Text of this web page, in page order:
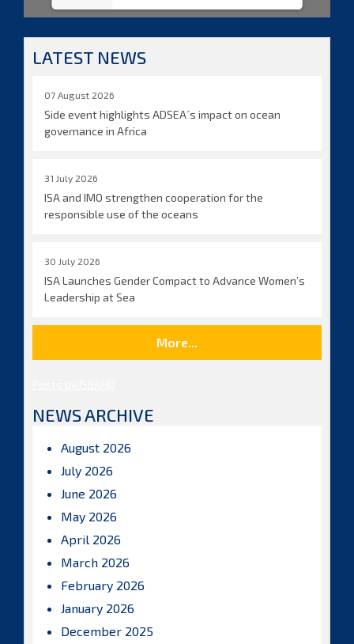
LATEST NEWS
07 August 2026
Side event highlights ADSEA´s impact on ocean
governance in Africa
31 July 2026
ISA and IMO strengthen cooperation for the
responsible use of the oceans
30 July 2026
ISA Launches Gender Compact to Advance Women’s
Leadership at Sea
More...
NEWS ARCHIVE
August 2026
July 2026
June 2026
May 2026
April 2026
March 2026
February 2026
January 2026
December 2025